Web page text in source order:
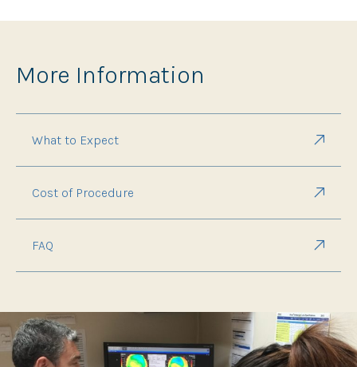
More Information
What to Expect
Cost of Procedure
FAQ